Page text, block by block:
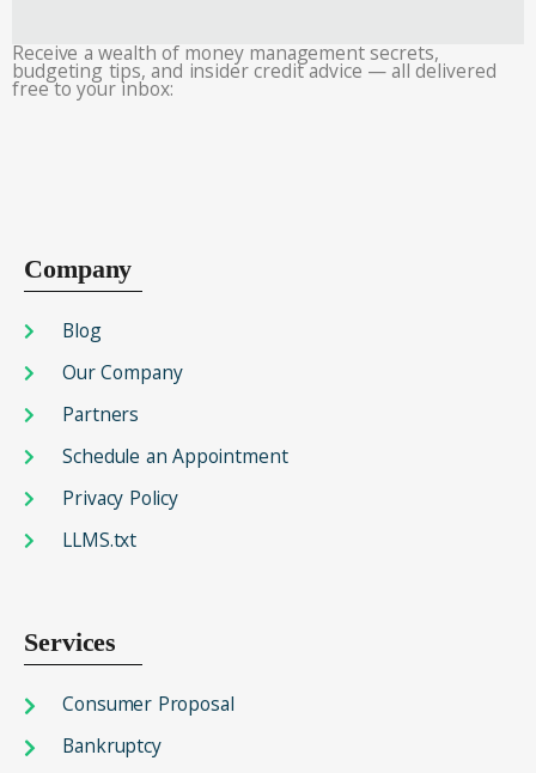
Receive a wealth of money management secrets,
budgeting tips, and insider credit advice — all delivered
free to your inbox:
Services
Consumer Proposal
Bankruptcy
Company
Blog
Our Company
Partners
Schedule an Appointment
Privacy Policy
LLMS.txt